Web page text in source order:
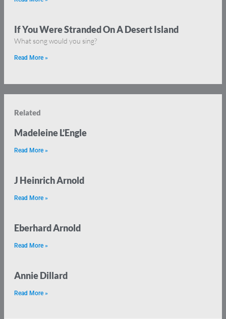
If You Were Stranded On A Desert Island
What song would you sing?
Read More »
Related
Madeleine L’Engle
Read More »
J Heinrich Arnold
Read More »
Eberhard Arnold
Read More »
Annie Dillard
Read More »